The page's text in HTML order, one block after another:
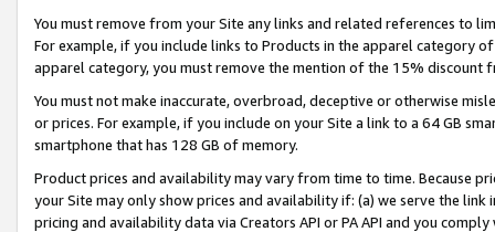
You must remove from your Site any links and related references to
For example, if you include links to Products in the apparel category
apparel category, you must remove the mention of the 15% discount
You must not make inaccurate, overbroad, deceptive or otherwise
or prices. For example, if you include on your Site a link to a 64 GB
smartphone that has 128 GB of memory.
Product prices and availability may vary from time to time. Because
your Site may only show prices and availability if: (a) we serve the
pricing and availability data via Creators API or PA API and you